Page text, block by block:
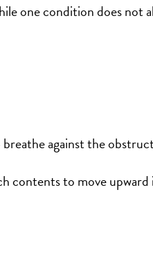
one condition does not
against the
contents to move